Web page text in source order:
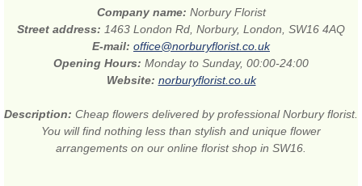
Company name: Norbury Florist
Street address: 1463 London Rd, Norbury, London, SW16 4AQ
E-mail: office@norburyflorist.co.uk
Opening Hours: Monday to Sunday, 00:00-24:00
Website: norburyflorist.co.uk
Description: Cheap flowers delivered by professional Norbury florist.
You will find nothing less than stylish and unique flower
arrangements on our online florist shop in SW16.